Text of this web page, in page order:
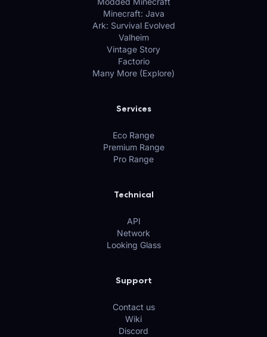
Minecraft: Java
Ark: Survival Evolved
Valheim
Vintage Story
Factorio
Many More (Explore)
Services
Eco Range
Premium Range
Pro Range
Technical
API
Network
Looking Glass
Support
Contact us
Wiki
Discord